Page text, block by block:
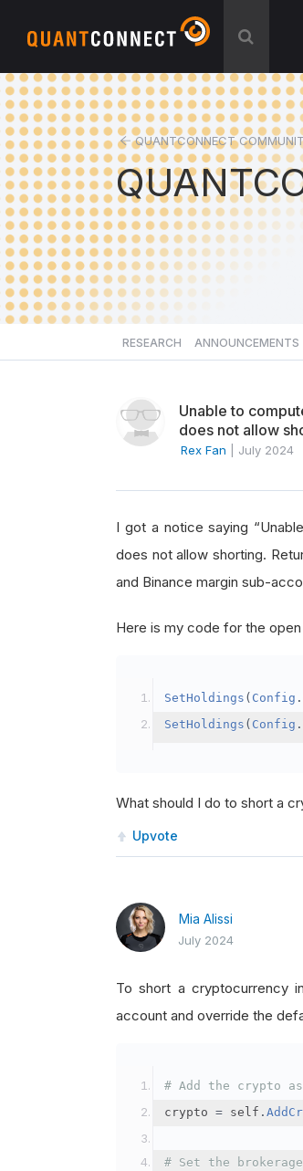
QUANTCONNECT
RESEARCH ANNOUNCEMENTS
Unable to
does not allow
Rex Fan July 2024
I got a notice saying
does not allow shorting.
and Binance margin sub-
Here is my code for the open
SetHoldings ( Config .
SetHoldings ( Config .
What should I do to short a
Upvote
Mia Alissi
July 2024
To short a cryptocurrency
account and override the
# Add the crypto
crypto = self .
# Set the